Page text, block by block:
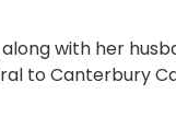
with her
to Canterbury